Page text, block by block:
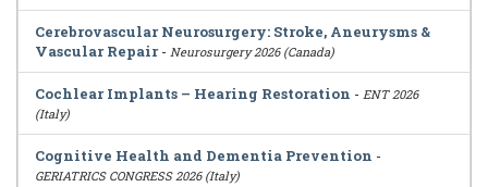
Cerebrovascular Neurosurgery: Stroke, Aneurysms &
Vascular Repair- Neurosurgery 2026 (Canada)
Cochlear Implants – Hearing Restoration - ENT 2026
(Italy)
Cognitive Health and Dementia Prevention -
GERIATRICS CONGRESS 2026 (Italy)